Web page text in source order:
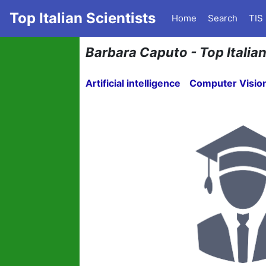
Top Italian Scientists Home Search TIS
Barbara Caputo - Top
Artificial intelligence Computer